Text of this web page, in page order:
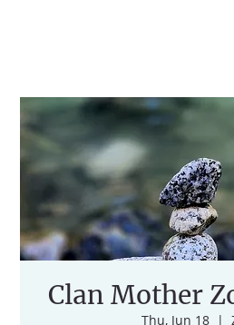
Clan Mother
Thu, Jun 18
  |